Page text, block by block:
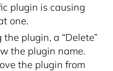
plugin is causing
one.
plugin, a “Delete”
the plugin name.
the plugin from